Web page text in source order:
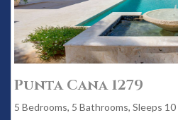
Punta Cana 1279
5 Bedrooms, 5 Bathrooms, Sleeps 10